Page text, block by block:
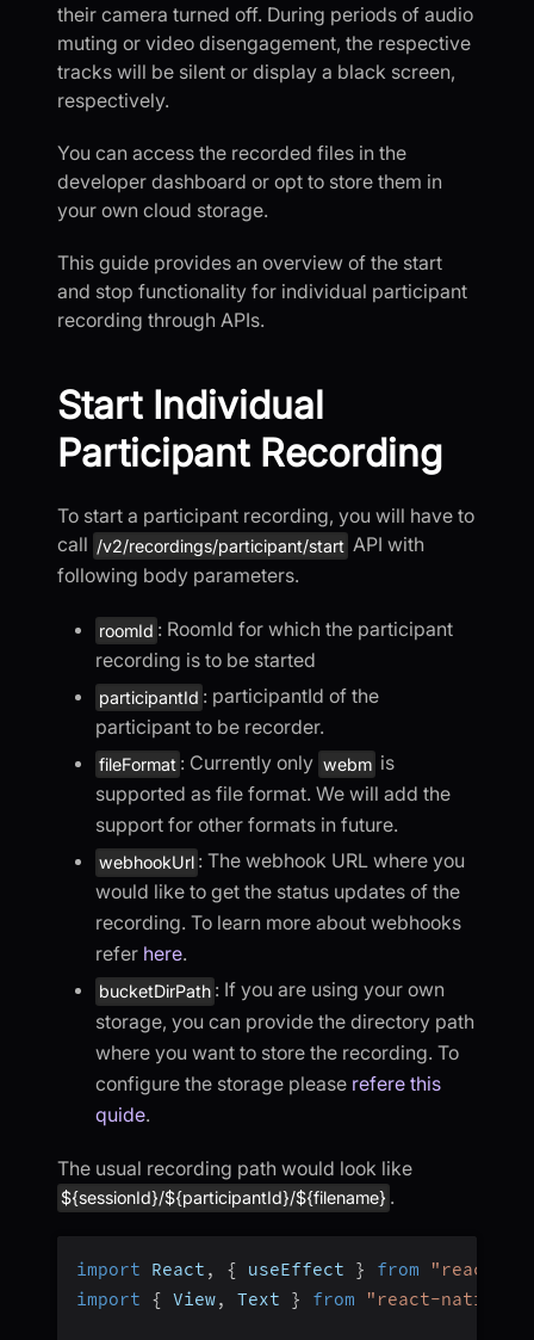
their camera turned off. During periods of audio
muting or video disengagement, the respective
tracks will be silent or display a black screen,
respectively.
You can access the recorded files in the
developer dashboard or opt to store them in
your own cloud storage.
This guide provides an overview of the start
and stop functionality for individual participant
recording through APIs.
Start Individual
Participant Recording
To start a participant recording, you will have to
call /v2/recordings/participant/start API with
following body parameters.
roomId : RoomId for which the participant
recording is to be started
participantId : participantId of the
participant to be recorder.
fileFormat : Currently only webm is
supported as file format. We will add the
support for other formats in future.
webhookUrl : The webhook URL where you
would like to get the status updates of the
recording. To learn more about webhooks
refer here.
bucketDirPath : If you are using your own
storage, you can provide the directory path
where you want to store the recording. To
configure the storage please refere this
quide.
The usual recording path would look like
${sessionId}/${participantId}/${filename} .
import React , { useEffect } from "react"
import
{ View, Text } from "react-native"